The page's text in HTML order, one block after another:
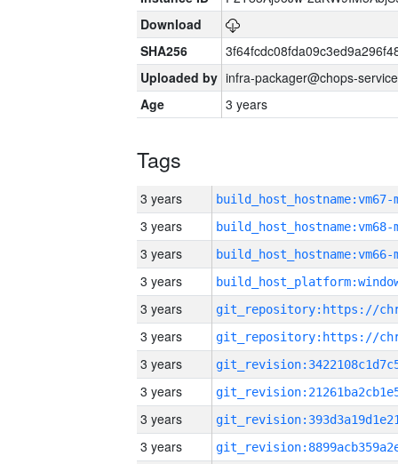
Download
SHA256
Uploaded by infra-packager@chops-
Age
3 years
Tags
3 years build_host_hostname:vm67-
3 years build_host_hostname:vm68-
3 years build_host_hostname:vm66-
3 years
3 years
3 years
3 years
3 years
3 years
3 years